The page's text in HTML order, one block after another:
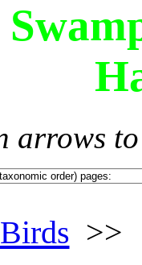
arrows
Birds